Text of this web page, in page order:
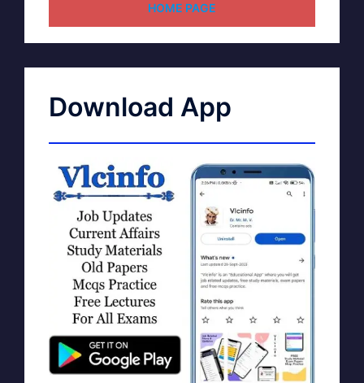
HOME PAGE
Download App